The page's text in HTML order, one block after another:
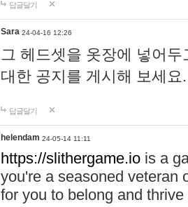
답글달기
Sara 24-04-16 12:26
그 헤드셋을 옷장에 넣어
대한 공지를 게시해 보세
답글달기
helendam 24-05-14 11:11
https://slithergame.io is a
you're a seasoned veteran
for you to belong and